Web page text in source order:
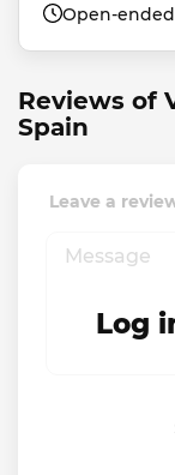
Open-
Reviews of
Spain
Leave a
Log